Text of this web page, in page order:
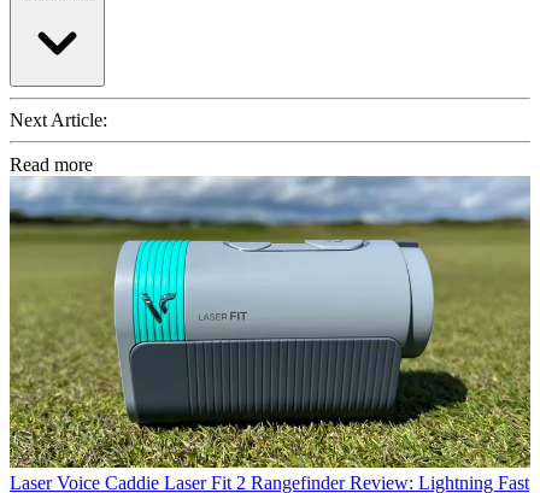
Next Article:
Read more
Laser Voice Caddie Laser Fit 2 Rangefinder Review: Lightning Fast